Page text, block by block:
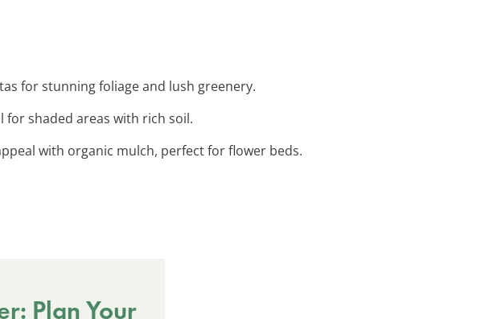
for stunning foliage and lush greenery.
shaded areas with rich soil.
with organic mulch, perfect for flower beds.
Plan Your